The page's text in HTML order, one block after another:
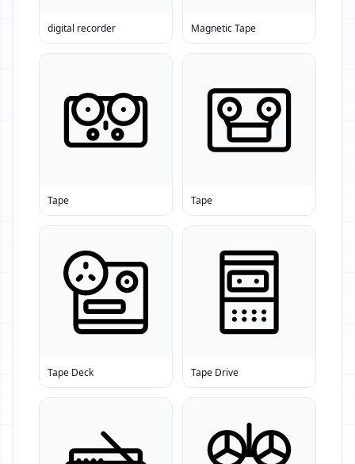
digital recorder Magnetic Tape
Tape Tape
Tape Deck Tape Drive